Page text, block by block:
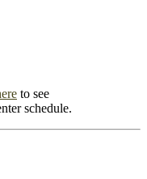
to see
schedule.